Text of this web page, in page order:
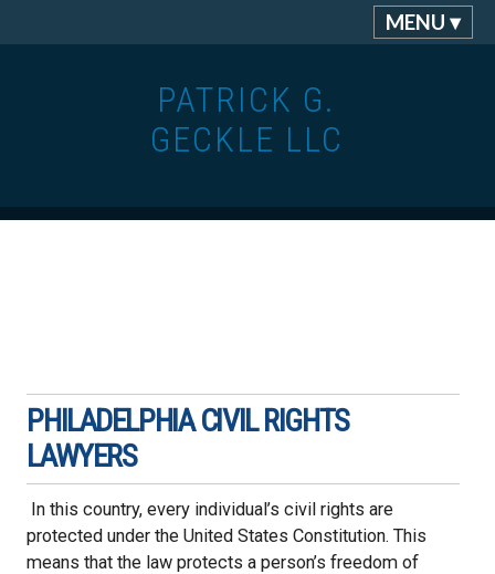
MENU ▾
PATRICK G.
GECKLE LLC
PHILADELPHIA CIVIL RIGHTS
LAWYERS
In this country, every individual’s civil rights are
protected under the United States Constitution. This
means that the law protects a person’s freedom of